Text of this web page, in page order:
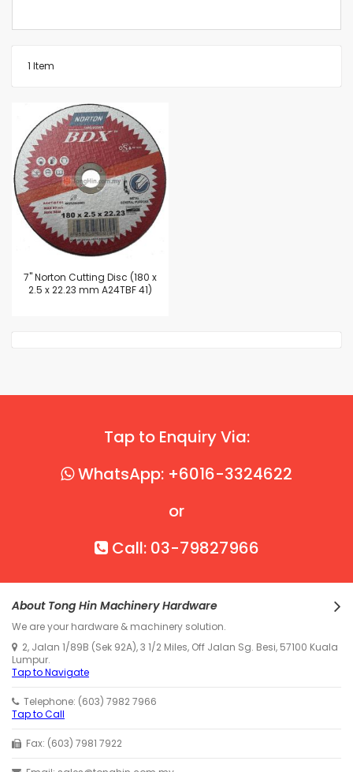
1 Item
7'' Norton Cutting Disc (180 x
2.5 x 22.23 mm A24TBF 41)
Tap to Enquiry Via:
WhatsApp: +6016-3324622
or
Call: 03-79827966
About Tong Hin Machinery Hardware
We are your hardware & machinery solution.
2, Jalan 1/89B (Sek 92A), 3 1/2 Miles, Off Jalan Sg. Besi, 57100 Kuala
Lumpur.
Tap to Navigate
Telephone: (603) 7982 7966
Tap to Call
Fax: (603) 7981 7922